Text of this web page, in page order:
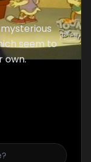
seem to
own.